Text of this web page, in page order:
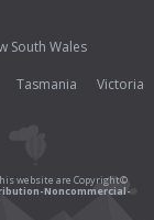
South Wales
Tasmania
Victoria
website are Copyright©
Noncommercial-